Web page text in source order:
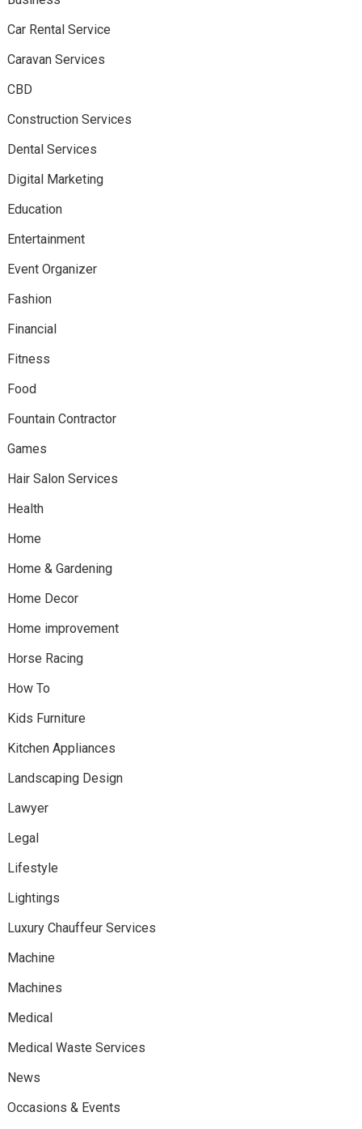
Car Rental Service
Caravan Services
CBD
Construction Services
Dental Services
Digital Marketing
Education
Entertainment
Event Organizer
Fashion
Financial
Fitness
Food
Fountain Contractor
Games
Hair Salon Services
Health
Home
Home & Gardening
Home Decor
Home improvement
Horse Racing
How To
Kids Furniture
Kitchen Appliances
Landscaping Design
Lawyer
Legal
Lifestyle
Lightings
Luxury Chauffeur Services
Machine
Machines
Medical
Medical Waste Services
News
Occasions & Events